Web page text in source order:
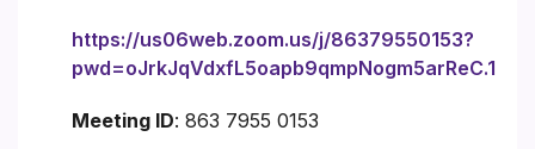
https://us06web.zoom.us/j/86379550153?
pwd=oJrkJqVdxfL5oapb9qmpNogm5arReC.1
Meeting ID: 863 7955 0153